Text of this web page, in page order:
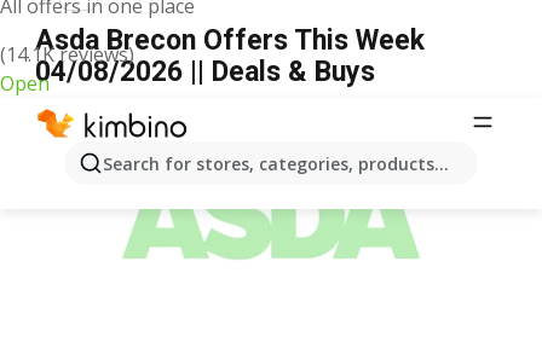
All offers in one place
(14.1K reviews)
Open
Search for stores, categories, products...
Asda Brecon Offers This Week
04/08/2026 || Deals & Buys